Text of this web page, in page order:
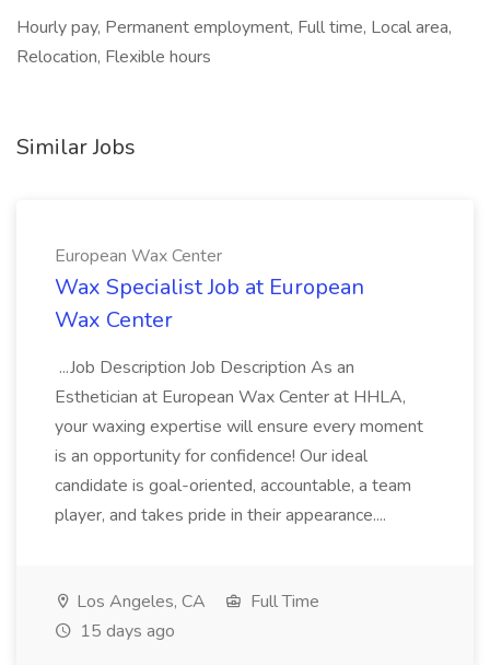
Hourly pay, Permanent employment, Full time, Local area,
Relocation, Flexible hours
Similar Jobs
European Wax Center
Wax Specialist Job at European
Wax Center
...Job Description Job Description As an
Esthetician at European Wax Center at HHLA,
your waxing expertise will ensure every moment
is an opportunity for confidence! Our ideal
candidate is goal-oriented, accountable, a team
player, and takes pride in their appearance....
Los Angeles, CA
Full Time
15 days ago